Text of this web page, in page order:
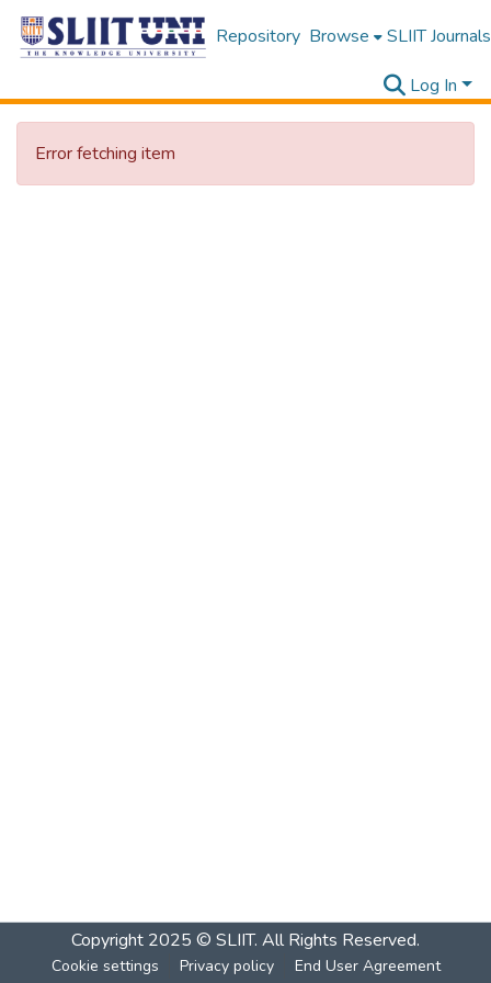
Repository Browse SLIIT Journals
Log In
Error fetching item
Copyright 2025 © SLIIT. All Rights Reserved.
Cookie settings Privacy policy End User Agreement